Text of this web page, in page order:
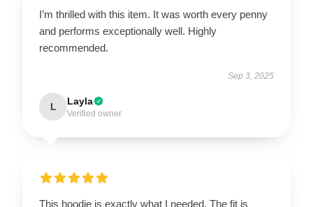
I’m thrilled with this item. It was worth every penny
and performs exceptionally well. Highly
recommended.
Sep 3, 2025
L Layla
Verified owner
This hoodie is exactly what I needed. The fit is